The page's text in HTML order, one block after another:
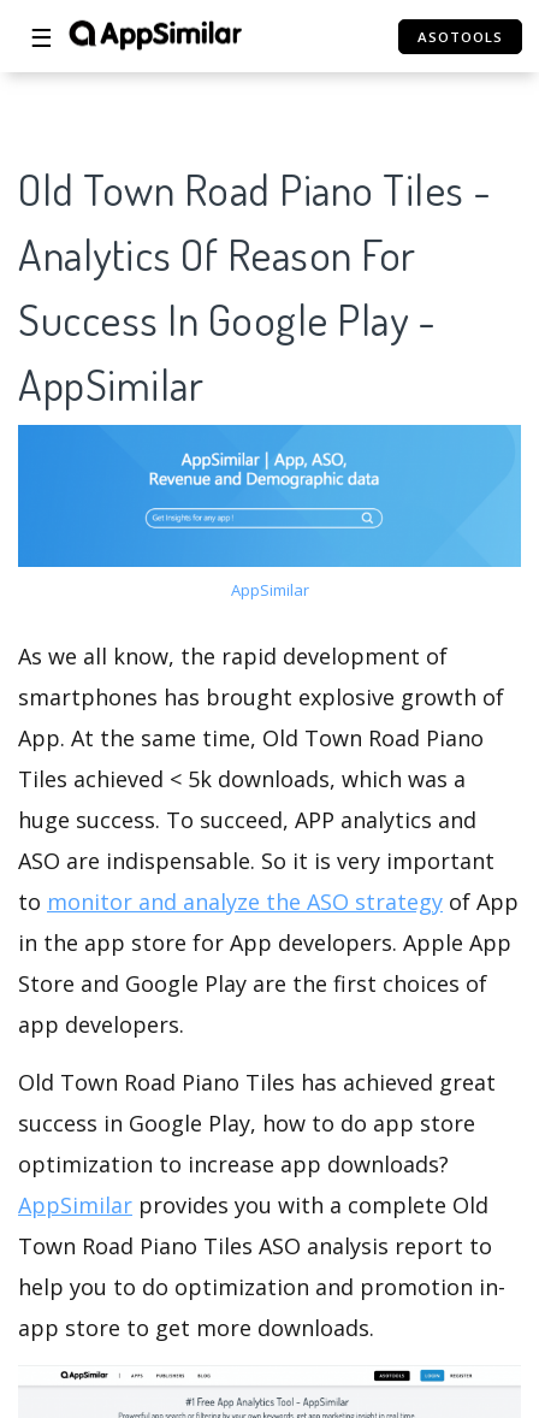
☰ ASOTOOLS
Old Town Road Piano Tiles -
Analytics Of Reason For
Success In Google Play -
AppSimilar
AppSimilar
As we all know, the rapid development of
smartphones has brought explosive growth of
App. At the same time, Old Town Road Piano
Tiles achieved < 5k downloads, which was a
huge success. To succeed, APP analytics and
ASO are indispensable. So it is very important
to monitor and analyze the ASO strategy of App
in the app store for App developers. Apple App
Store and Google Play are the first choices of
app developers.
Old Town Road Piano Tiles has achieved great
success in Google Play, how to do app store
optimization to increase app downloads?
AppSimilar provides you with a complete Old
Town Road Piano Tiles ASO analysis report to
help you to do optimization and promotion in-
app store to get more downloads.